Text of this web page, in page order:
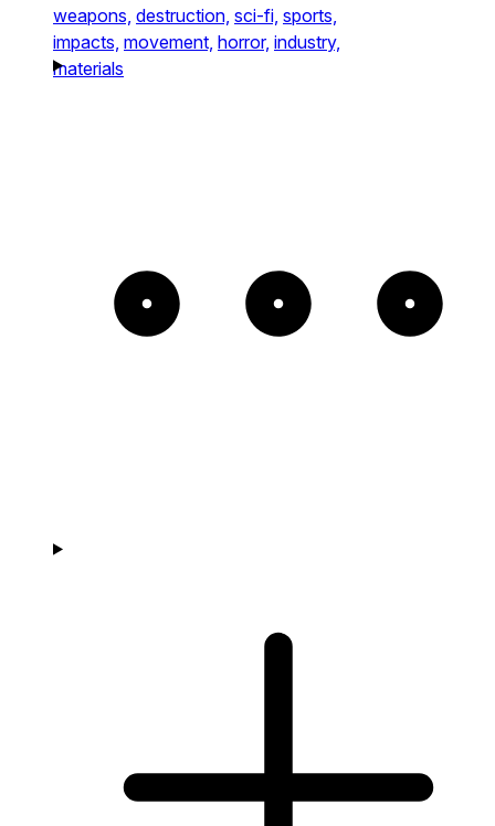
weapons, destruction, sci-fi, sports,
impacts, movement, horror, industry,
materials